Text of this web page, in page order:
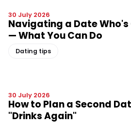
30 July 2026
Navigating a Date
— What You Can Do
Dating tips
30 July 2026
How to Plan a Second
"Drinks Again"